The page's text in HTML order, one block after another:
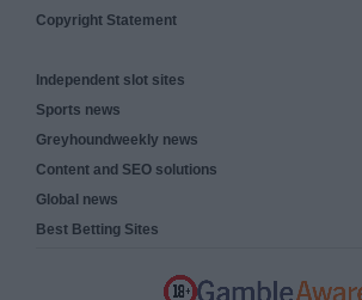
Copyright Statement
Independent slot sites
Sports news
Greyhoundweekly news
Content and SEO solutions
Global news
Best Betting Sites